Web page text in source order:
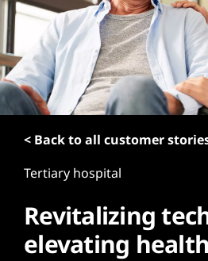
n
t
e
n
t
< Back to all customer
Tertiary hospital
Revitalizing
elevating